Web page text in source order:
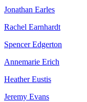
Jonathan Earles
Rachel Earnhardt
Spencer Edgerton
Annemarie Erich
Heather Eustis
Jeremy Evans